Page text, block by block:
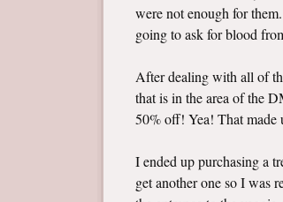
were not enough for
going to ask for blood
After dealing with all of
that is in the area of the
50% off! Yea! That
I ended up purchasing a
get another one so I was